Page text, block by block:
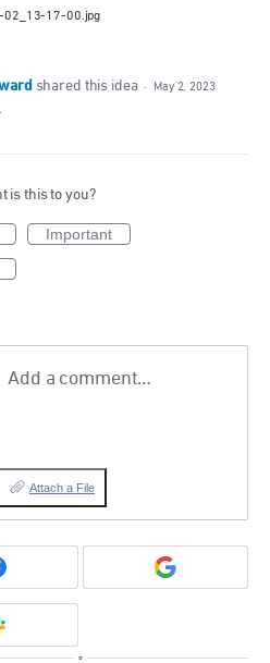
02_13-17-00.jpg
shared this idea ·
May 2, 2023
is this to you?
Important
Add a comment…
Attach a File
or